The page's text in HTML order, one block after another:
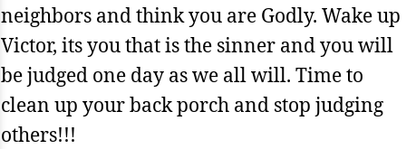
neighbors and think you are Godly. Wake up
Victor, its you that is the sinner and you will
be judged one day as we all will. Time to
clean up your back porch and stop judging
others!!!